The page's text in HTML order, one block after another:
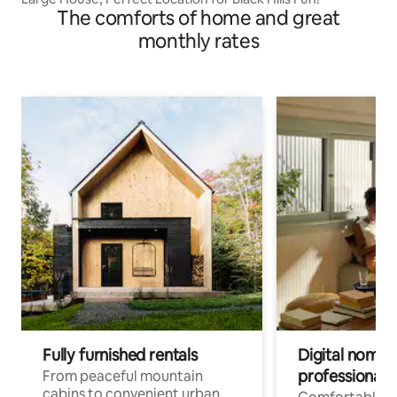
The comforts of home and great
monthly rates
Fully furnished rentals
From peaceful mountain
Digital
professionals